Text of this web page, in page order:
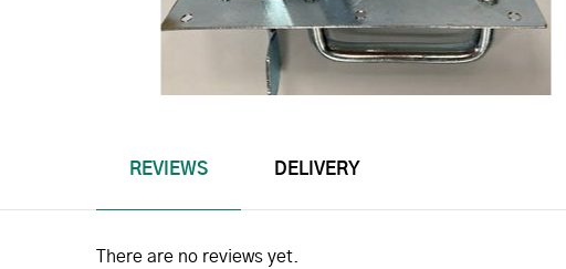
REVIEWS DELIVERY
There are no reviews yet.